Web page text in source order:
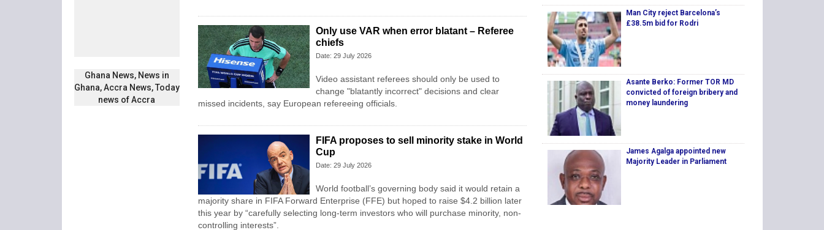
Ghana News, News in
Ghana, Accra News, Today
news of Accra
Only use VAR when error blatant – Referee
chiefs
Date: 29 July 2026
Video assistant referees should only be used to
change "blatantly incorrect" decisions and clear
missed incidents, say European refereeing officials.
FIFA proposes to sell minority stake in World
Cup
Date: 29 July 2026
World football’s governing body said it would retain a
majority share in FIFA Forward Enterprise (FFE) but hoped to raise $4.2 billion later
this year by “carefully selecting long-term investors who will purchase minority, non-
controlling interests”.
Man City reject Barcelona’s
£38.5m bid for Rodri
Asante Berko: Former TOR MD
convicted of foreign bribery and
money laundering
James Agalga appointed new
Majority Leader in Parliament